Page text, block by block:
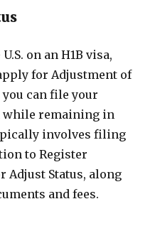
on an H1B visa,
for Adjustment of
can file your
while remaining in
involves filing
to Register
Adjust Status, along
and fees.